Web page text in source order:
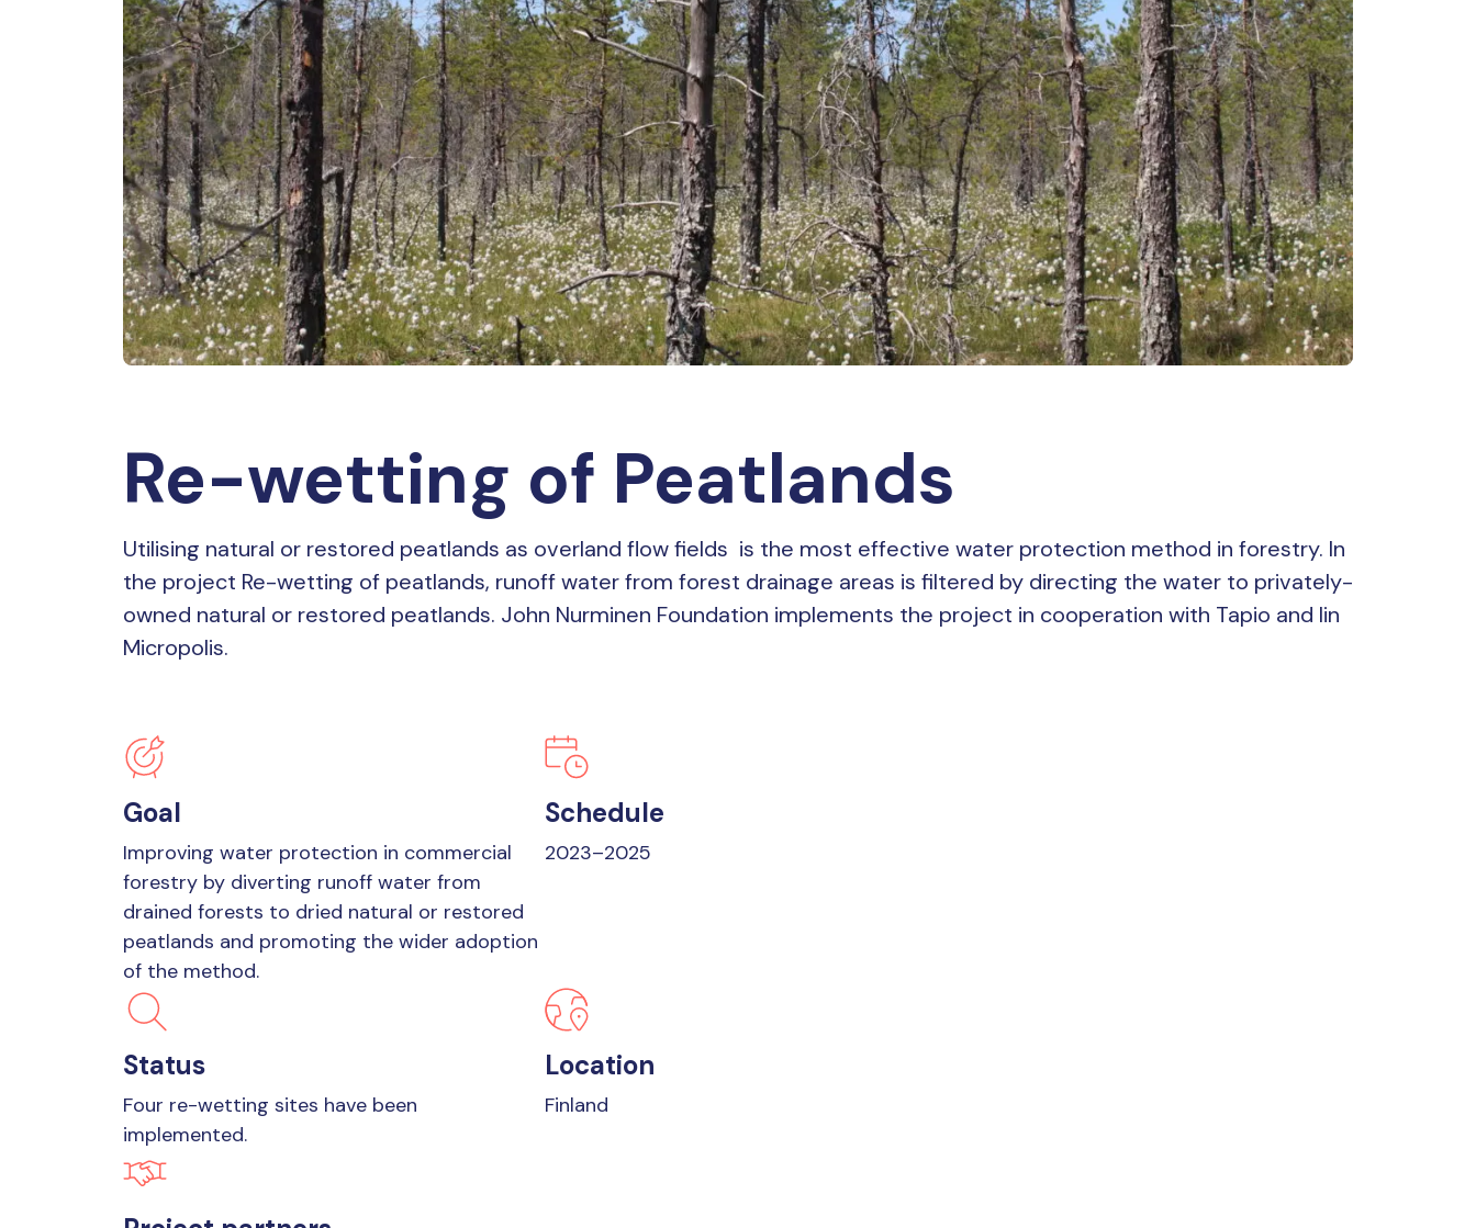
Re-wetting of Peatlands
Utilising natural or restored peatlands as overland flow fields is the most effective water protection method in forestry. In
the project Re-wetting of peatlands, runoff water from forest drainage areas is filtered by directing the water to privately-
owned natural or restored peatlands. John Nurminen Foundation implements the project in cooperation with Tapio and Iin
Micropolis.
Goal
Improving water protection in commercial
forestry by diverting runoff water from
drained forests to dried natural or restored
peatlands and promoting the wider adoption
of the method.
Schedule
2023–2025
Status
Four re-wetting sites have been
implemented.
Location
Finland